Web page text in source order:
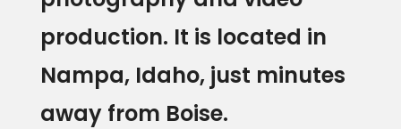
Home
production. It is located in
Nampa, Idaho, just minutes
away from Boise.